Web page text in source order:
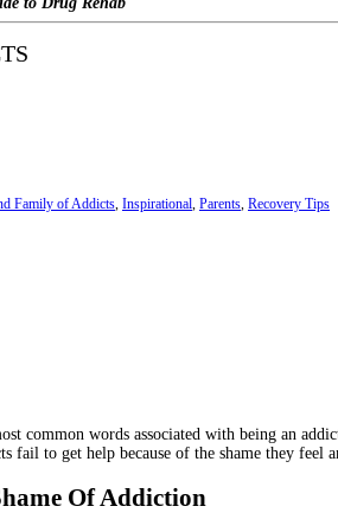
Family of Addicts Inspirational Parents Recovery Tips
common words associated with being an
fail to get help because of the shame they feel
Of Addiction